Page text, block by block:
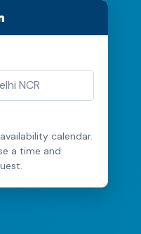
calendar.
a time and